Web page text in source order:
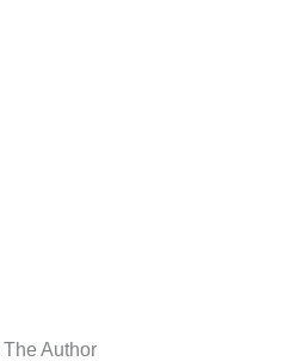
Author